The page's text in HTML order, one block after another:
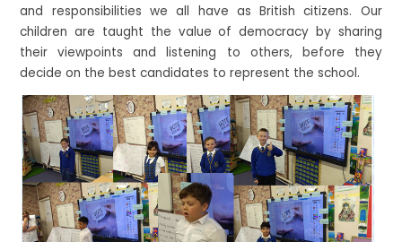
and responsibilities we all have as British citizens. Our
children are taught the value of democracy by sharing
their viewpoints and listening to others, before they
decide on the best candidates to represent the school.